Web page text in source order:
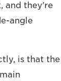
and they're
angle
is that the